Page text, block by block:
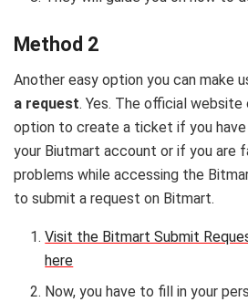
Method 2
Another easy option you can make
a request. Yes. The official
option to create a ticket if you
your Biutmart account or if you are
problems while accessing the
to submit a request on Bitmart.
Visit the Bitmart Submit
here
Now, you have to fill in your